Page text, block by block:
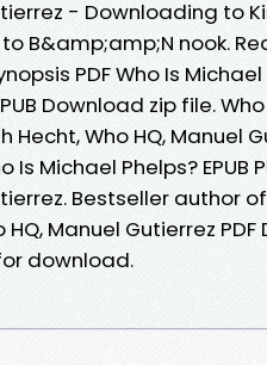
- Downloading to
B&amp;amp;N nook.
PDF Who Is
Download zip file.
Hecht, Who HQ,
Is Michael Phelps? EPUB
Bestseller author of
HQ, Manuel Gutierrez
download.